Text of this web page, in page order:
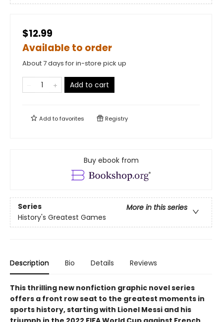
$12.99
Available to order
About 7 days for in-store pick up
Add to cart
Add tofavorites Registry
Buy ebook from
Series
More in this series
History's Greatest Games
Description Bio Details Reviews
This thrilling new nonfiction graphic novel series
offers a front row seat to the greatest moments in
sports history, starting with Lionel Messi and his